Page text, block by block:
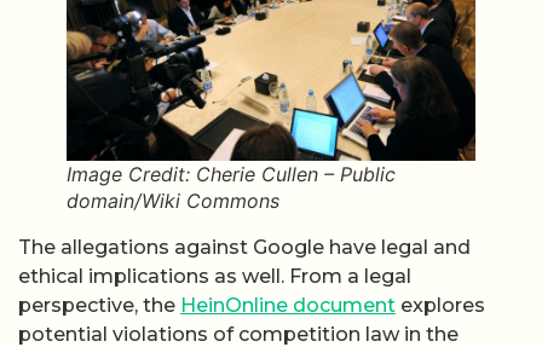
Image Credit: Cherie Cullen – Public
domain/Wiki Commons
The allegations against Google have legal and
ethical implications as well. From a legal
perspective, the HeinOnline document explores
potential violations of competition law in the